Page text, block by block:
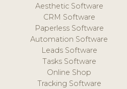
Aesthetic Software
CRM Software
Paperless Software
Automation Software
Leads Software
Tasks Software
Online Shop
Tracking Software